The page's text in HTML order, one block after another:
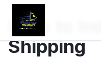
Iowa to
Shipping